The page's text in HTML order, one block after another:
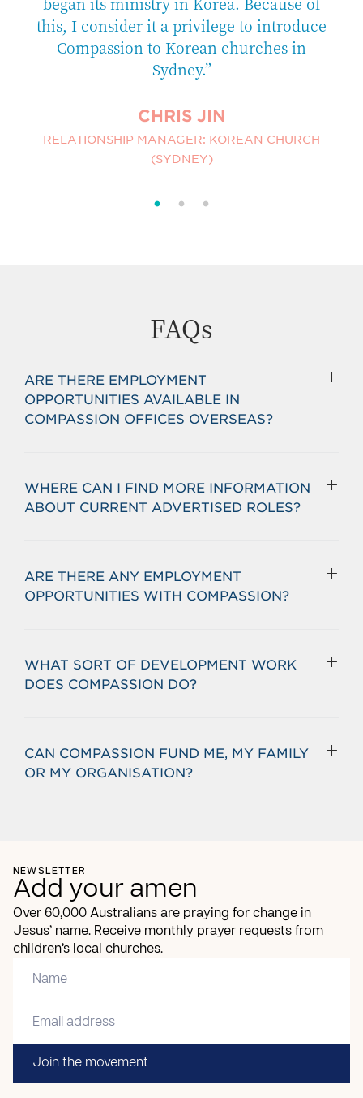
this, I consider it a privilege to introduce
Compassion to Korean churches in
Sydney.”
CHRIS JIN
RELATIONSHIP MANAGER: KOREAN CHURCH
(SYDNEY)
FAQs
ARE THERE EMPLOYMENT
OPPORTUNITIES AVAILABLE IN
COMPASSION OFFICES OVERSEAS?
WHERE CAN I FIND MORE INFORMATION
ABOUT CURRENT ADVERTISED ROLES?
ARE THERE ANY EMPLOYMENT
OPPORTUNITIES WITH COMPASSION?
WHAT SORT OF DEVELOPMENT WORK
DOES COMPASSION DO?
CAN COMPASSION FUND ME, MY FAMILY
OR MY ORGANISATION?